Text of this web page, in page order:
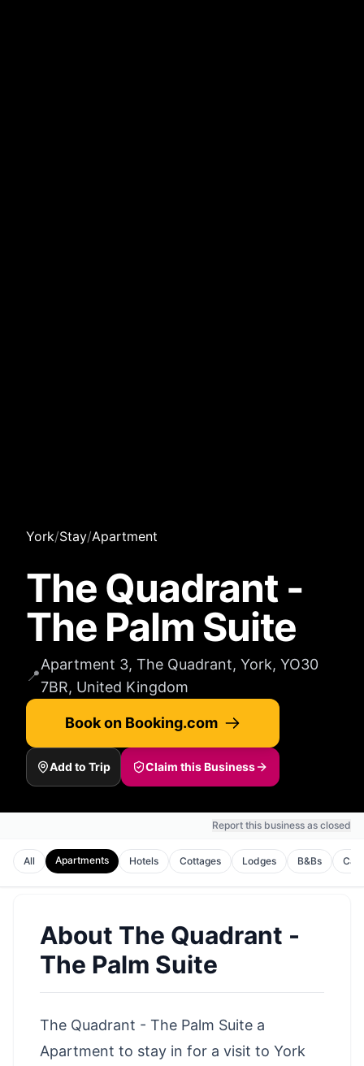
York/Stay/Apartment
The Quadrant -
The Palm Suite
📍
Apartment 3, The Quadrant, York, YO30
7BR, United Kingdom
Book on Booking.com
Add to Trip Claim this Business
Report this business as closed
All Apartments Hotels Cottages Lodges B&Bs
About The Quadrant -
The Palm Suite
The Quadrant - The Palm Suite a
Apartment to stay in for a visit to York